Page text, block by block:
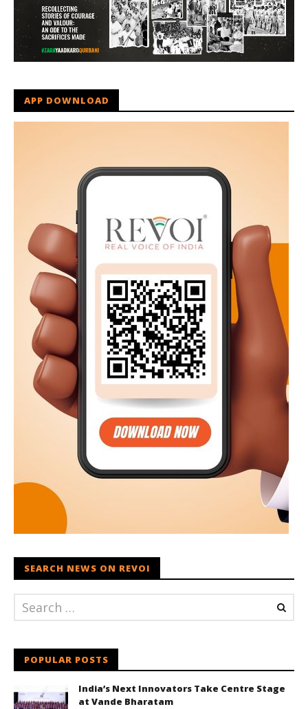
APP DOWNLOAD
SEARCH NEWS ON REVOI
POPULAR POSTS
India’s Next Innovators Take Centre Stage
at Vande Bharatam